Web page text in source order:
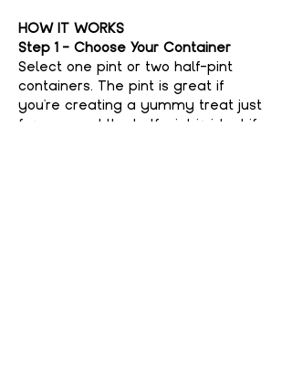
HOW IT WORKS
Step 1 - Choose Your Container
Select one pint or two half-pint
containers. The pint is great if
you're creating a yummy treat just
for you, and the half-pint is ideal if